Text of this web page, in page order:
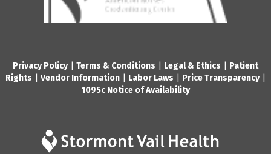
Privacy Policy| Terms & Conditions Legal & Ethics
Patient
Rights
Vendor Information Labor Laws Price Transparency|
1095c Notice of Availability